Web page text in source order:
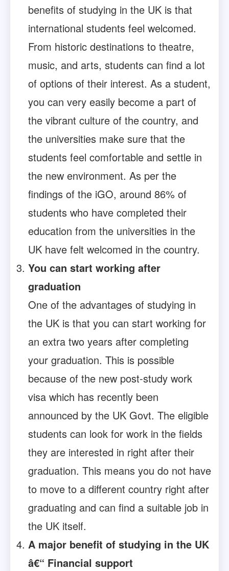
benefits of studying in the UK is that
international students feel welcomed.
From historic destinations to theatre,
music, and arts, students can find a lot
of options of their interest. As a student,
you can very easily become a part of
the vibrant culture of the country, and
the universities make sure that the
students feel comfortable and settle in
the new environment. As per the
findings of the iGO, around 86% of
students who have completed their
education from the universities in the
UK have felt welcomed in the country.
You can start working after
graduation
One of the advantages of studying in
the UK is that you can start working for
an extra two years after completing
your graduation. This is possible
because of the new post-study work
visa which has recently been
announced by the UK Govt. The eligible
students can look for work in the fields
they are interested in right after their
graduation. This means you do not have
to move to a different country right after
graduating and can find a suitable job in
the UK itself.
A major benefit of studying in the UK
â€“ Financial support